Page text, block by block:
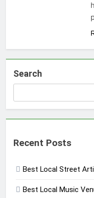
Search
Recent Posts
Best Local Street
Best Local Music